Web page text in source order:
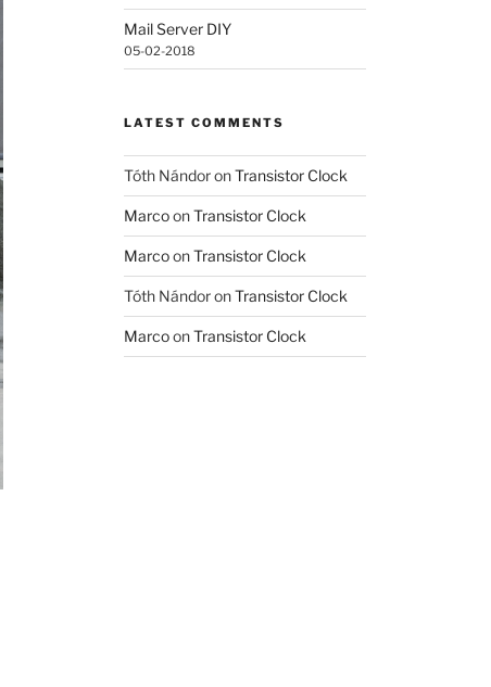
Mail Server DIY
05-02-2018
LATEST COMMENTS
Tóth NándoronTransistor Clock
MarcoonTransistor Clock
MarcoonTransistor Clock
Tóth NándoronTransistor Clock
MarcoonTransistor Clock